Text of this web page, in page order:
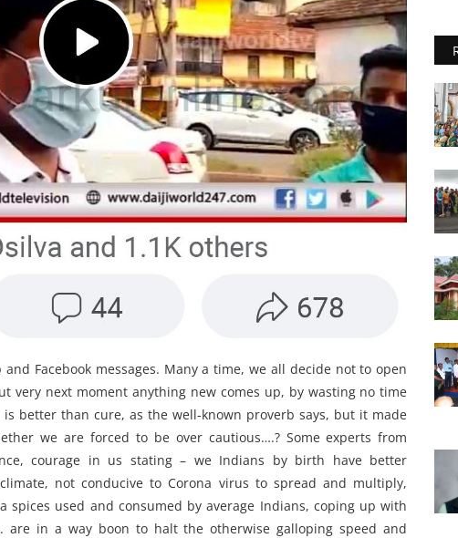
Facebook messages. Many a time, we all decide not to open
very next moment anything new comes up, by wasting no time
better than cure, as the well-known proverb says, but it made
we are forced to be over cautious….? Some experts from
courage in us stating – we Indians by birth have better
not conducive to Corona virus to spread and multiply,
spices used and consumed by average Indians, coping up with
are in a way boon to halt the otherwise galloping speed and